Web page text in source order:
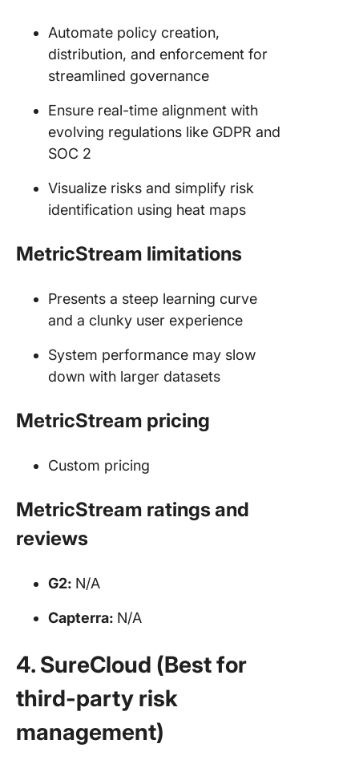
Automate policy creation,
distribution, and enforcement for
streamlined governance
Ensure real-time alignment with
evolving regulations like GDPR and
SOC 2
Visualize risks and simplify risk
identification using heat maps
MetricStream limitations
Presents a steep learning curve
and a clunky user experience
System performance may slow
down with larger datasets
MetricStream pricing
Custom pricing
MetricStream ratings and
reviews
G2: N/A
Capterra: N/A
4. SureCloud (Best for
third-party risk
management)